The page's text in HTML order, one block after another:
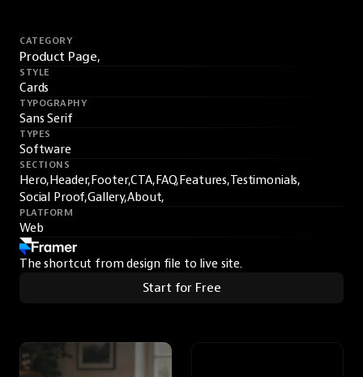
CATEGORY
Product Page,
STYLE
Cards
TYPOGRAPHY
Sans Serif
TYPES
Software
SECTIONS
Hero,Header,Footer,CTA,FAQ,Features,Testimonials,
Social Proof,Gallery,About,
PLATFORM
Web
The shortcut from design file to live site.
Start for Free